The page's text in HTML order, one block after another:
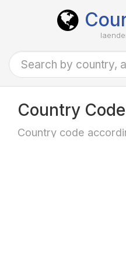
Country
Country code